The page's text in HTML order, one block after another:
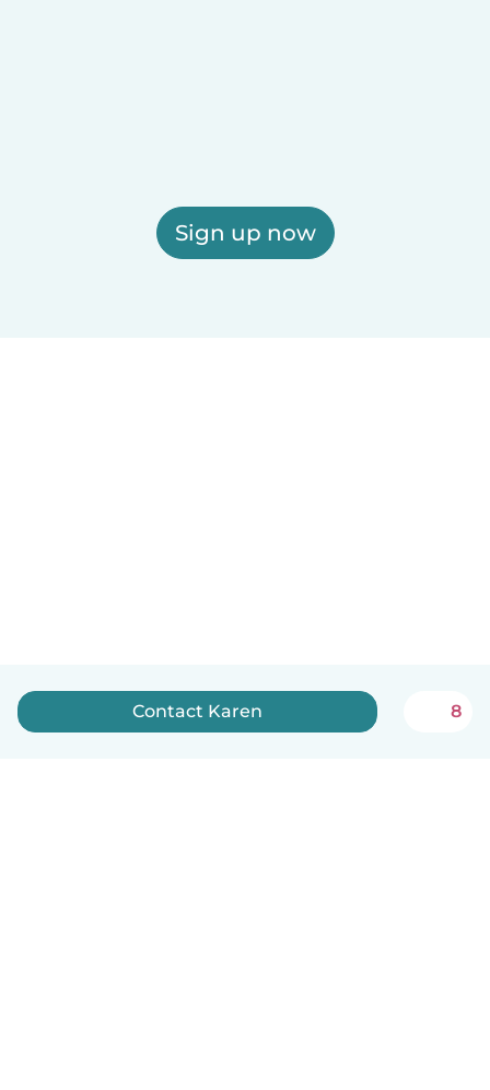
Sign up now
Contact Karen 8